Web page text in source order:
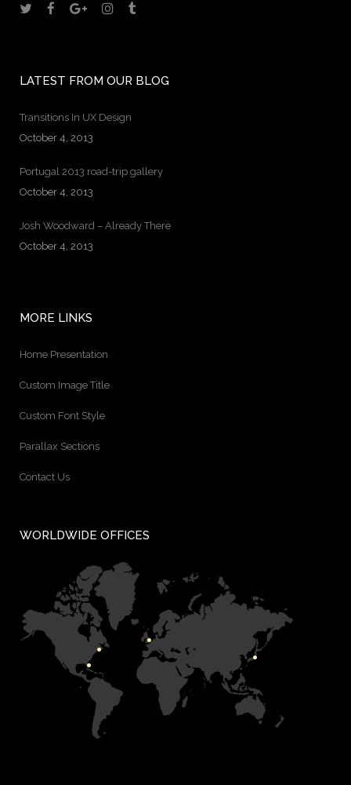
LATEST FROM OUR BLOG
Transitions In UX Design
October 4, 2013
Portugal 2013 road-trip gallery
October 4, 2013
Josh Woodward – Already There
October 4, 2013
MORE LINKS
Home Presentation
Custom Image Title
Custom Font Style
Parallax Sections
Contact Us
WORLDWIDE OFFICES